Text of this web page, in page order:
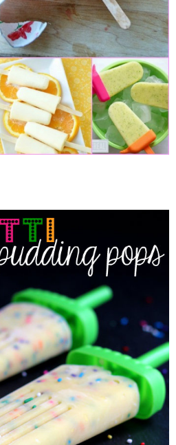
Laura
Lindsey & John
Jenny
Sarah
Contact
Advertise
Giveaway Winners List
Disclosure
Button Up